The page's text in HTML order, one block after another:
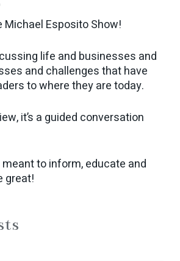
Michael Esposito Show!
life and businesses and
and challenges that have
to where they are today.
it’s a guided conversation
to inform, educate and
great!